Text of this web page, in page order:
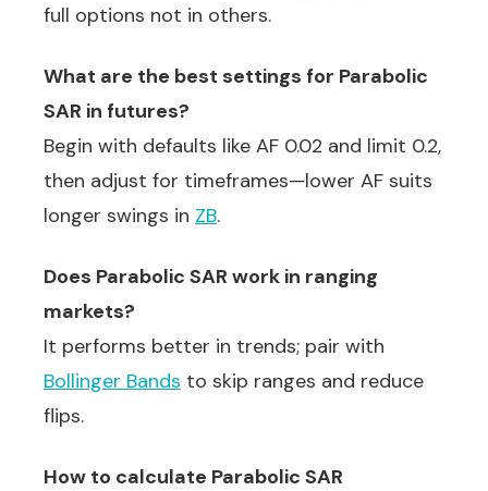
full options not in others.
What are the best settings for Parabolic
SAR in futures?
Begin with defaults like AF 0.02 and limit 0.2,
then adjust for timeframes—lower AF suits
longer swings in ZB.
Does Parabolic SAR work in ranging
markets?
It performs better in trends; pair with
Bollinger Bands to skip ranges and reduce
flips.
How to calculate Parabolic SAR